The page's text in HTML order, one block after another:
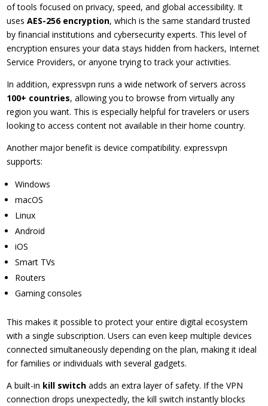
of tools focused on privacy, speed, and global accessibility. It
usesAES-256 encryption, which is the same standard trusted
by financial institutions and cybersecurity experts. This level of
encryption ensures your data stays hidden from hackers, Internet
Service Providers, or anyone trying to track your activities.
In addition, expressvpn runs a wide network of servers across
100+ countries, allowing you to browse from virtually any
region you want. This is especially helpful for travelers or users
looking to access content not available in their home country.
Another major benefit is device compatibility. expressvpn
supports:
Windows
macOS
Linux
Android
iOS
Smart TVs
Routers
Gaming consoles
This makes it possible to protect your entire digital ecosystem
with a single subscription. Users can even keep multiple devices
connected simultaneously depending on the plan, making it ideal
for families or individuals with several gadgets.
A built-in kill switch adds an extra layer of safety. If the VPN
connection drops unexpectedly, the kill switch instantly blocks